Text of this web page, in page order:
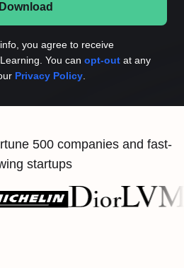
Download
you agree to receive
You can opt-out at any
Privacy Policy
500 companies and fast-
startups